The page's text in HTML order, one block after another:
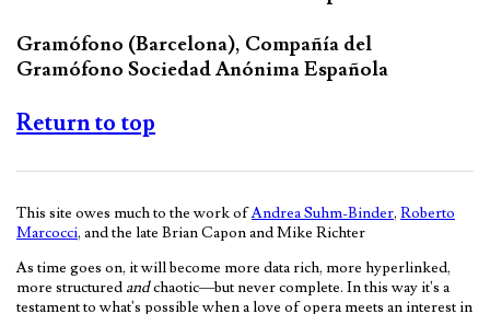
Gramófono (Barcelona), Compañía del
Gramófono Sociedad Anónima Española
Return to top
This site owes much to the work ofAndrea Suhm-Binder, Roberto
Marcocci, and the late Brian Capon and Mike Richter
As time goes on, it will become more data rich, more hyperlinked,
more structured andchaotic—but never complete. In this way it's a
testament to what's possible when a love of opera meets an interest in